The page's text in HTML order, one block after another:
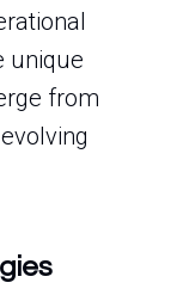
unique
from